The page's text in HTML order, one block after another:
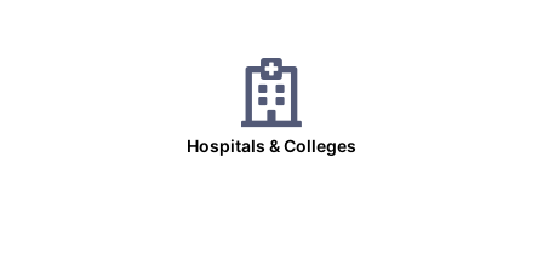
Hospitals & Colleges